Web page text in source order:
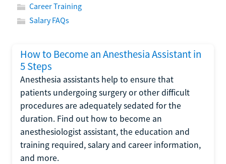
Career Training
Salary FAQs
How to Become an Anesthesia Assistant in
5 Steps
Anesthesia assistants help to ensure that
patients undergoing surgery or other difficult
procedures are adequately sedated for the
duration. Find out how to become an
anesthesiologist assistant, the education and
training required, salary and career information,
and more.